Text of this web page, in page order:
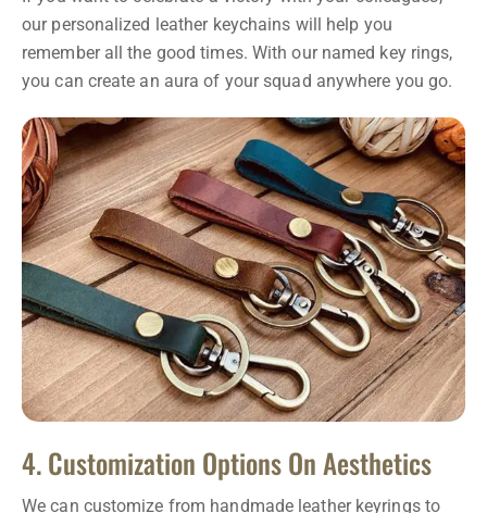
our personalized leather keychains will help you
remember all the good times. With our named key rings,
you can create an aura of your squad anywhere you go.
4. Customization Options On Aesthetics
We can customize from handmade leather keyrings to